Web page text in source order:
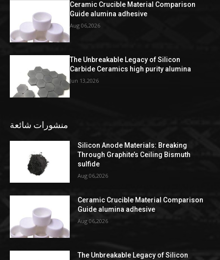
Ceramic Crucible Material Comparison
Guide alumina adhesive
Aug 06,2026
The Unbreakable Legacy of Silicon
Carbide Ceramics high purity alumina
Jun 13,2026
منشورات شائعة
Silicon Anode Materials: Breaking
Through Graphite’s Ceiling Bismuth
sulfide
Aug 06,2026
Ceramic Crucible Material Comparison
Guide alumina adhesive
Aug 06,2026
The Unbreakable Legacy of Silicon